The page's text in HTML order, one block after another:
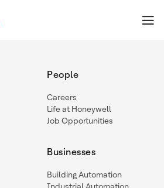
People
Careers
Life at Honeywell
Job Opportunities
Businesses
Building Automation